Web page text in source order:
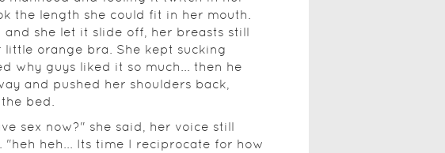
the length she could fit in her mouth.
and she let it slide off, her breasts still
orange bra. She kept sucking
why guys liked it so much... then he
and pushed her shoulders back,
bed.
sex now?" she said, her voice still
"heh heh... Its time I reciprocate for how